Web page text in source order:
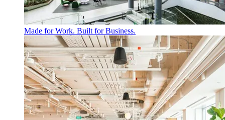
Made for Work. Built for Business.